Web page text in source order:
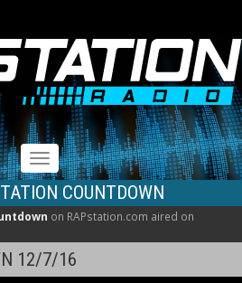
Toggle
navigation
COUNTDOWN
on RAPstation.com aired on
12/7/16